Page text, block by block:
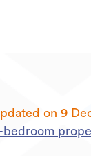
on 9
bedroom